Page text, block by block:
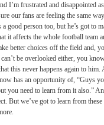
I’m frustrated and disappointed
our fans are feeling the same
person too, but he’s got to
it affects the whole football team
better choices off the field and,
be overlooked either, you
this never happens again to
has an opportunity of, “Guys
you need to learn from it also.”
But we’ve got to learn from